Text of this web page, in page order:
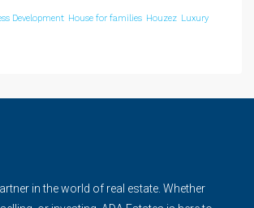
Development House for families Houzez Luxury
in the world of real estate. Whether